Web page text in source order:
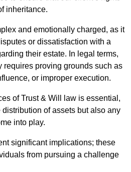
inheritance.
and emotionally charged, as it
or dissatisfaction with a
their estate. In legal terms,
requires proving grounds such as
or improper execution.
of Trust & Will law is essential,
of assets but also any
into play.
significant implications; these
from pursuing a challenge